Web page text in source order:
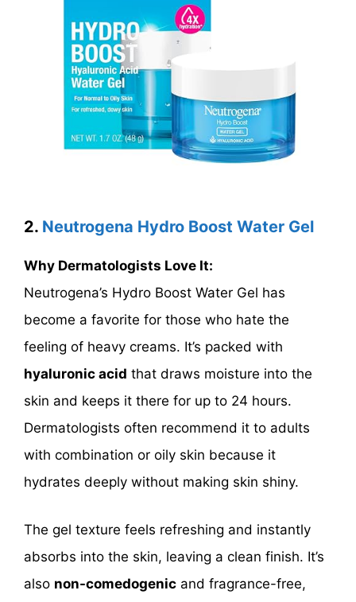
2. Neutrogena Hydro Boost Water Gel
Why Dermatologists Love It:
Neutrogena’s Hydro Boost Water Gel has
become a favorite for those who hate the
feeling of heavy creams. It’s packed with
hyaluronic acid that draws moisture into the
skin and keeps it there for up to 24 hours.
Dermatologists often recommend it to adults
with combination or oily skin because it
hydrates deeply without making skin shiny.
The gel texture feels refreshing and instantly
absorbs into the skin, leaving a clean finish. It’s
also non-comedogenic and fragrance-free,